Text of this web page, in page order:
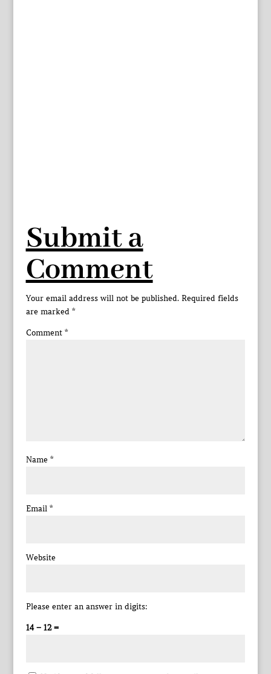
Submit a
Comment
Your email address will not be published. Required fields
are marked *
Comment *
Name *
Email *
Website
Please enter an answer in digits:
14 − 12 =